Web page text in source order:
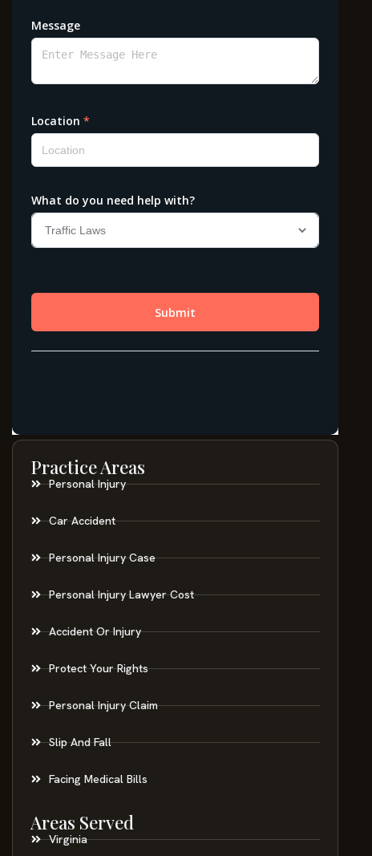
Practice Areas
Personal Injury
Car Accident
Personal Injury Case
Personal Injury Lawyer Cost
Accident Or Injury
Protect Your Rights
Personal Injury Claim
Slip And Fall
Facing Medical Bills
Areas Served
Virginia